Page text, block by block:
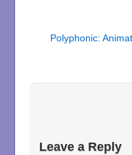
Polyphonic:
Leave a Reply